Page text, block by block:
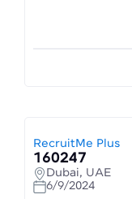
RecruitMe Plus
160247
Dubai, UAE
6/9/2024